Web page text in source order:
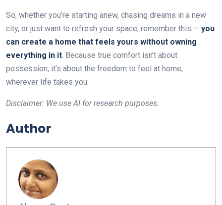
So, whether you’re starting anew, chasing dreams in a new
city, or just want to refresh your space, remember this — you
can create a home that feels yours without owning
everything in it . Because true comfort isn’t about
possession; it’s about the freedom to feel at home,
wherever life takes you.
Disclaimer: We use AI for research purposes.
Author